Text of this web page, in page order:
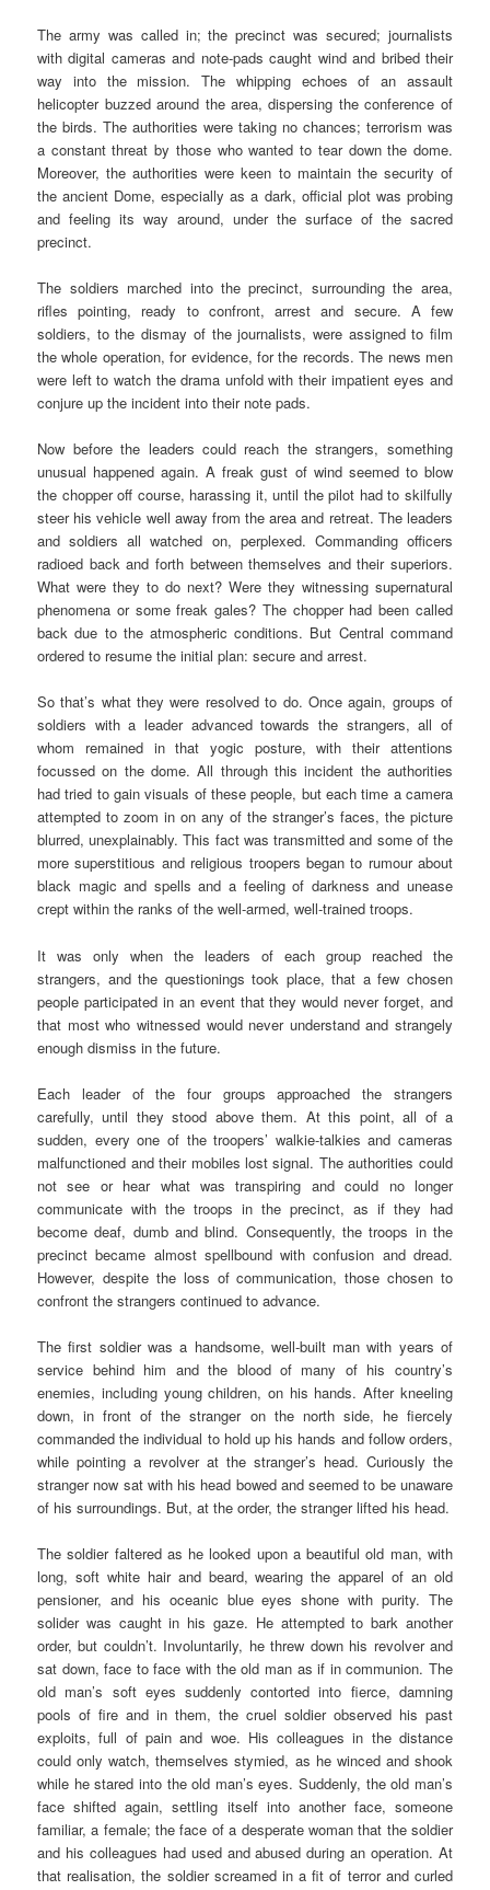
The army was called in; the precinct was secured; journalists
with digital cameras and note-pads caught wind and bribed their
way into the mission. The whipping echoes of an assault
helicopter buzzed around the area, dispersing the conference of
the birds. The authorities were taking no chances; terrorism was
a constant threat by those who wanted to tear down the dome.
Moreover, the authorities were keen to maintain the security of
the ancient Dome, especially as a dark, official plot was probing
and feeling its way around, under the surface of the sacred
precinct.
The soldiers marched into the precinct, surrounding the area,
rifles pointing, ready to confront, arrest and secure. A few
soldiers, to the dismay of the journalists, were assigned to film
the whole operation, for evidence, for the records. The news men
were left to watch the drama unfold with their impatient eyes and
conjure up the incident into their note pads.
Now before the leaders could reach the strangers, something
unusual happened again. A freak gust of wind seemed to blow
the chopper off course, harassing it, until the pilot had to skilfully
steer his vehicle well away from the area and retreat. The leaders
and soldiers all watched on, perplexed. Commanding officers
radioed back and forth between themselves and their superiors.
What were they to do next? Were they witnessing supernatural
phenomena or some freak gales? The chopper had been called
back due to the atmospheric conditions. But Central command
ordered to resume the initial plan: secure and arrest.
So that’s what they were resolved to do. Once again, groups of
soldiers with a leader advanced towards the strangers, all of
whom remained in that yogic posture, with their attentions
focussed on the dome. All through this incident the authorities
had tried to gain visuals of these people, but each time a camera
attempted to zoom in on any of the stranger’s faces, the picture
blurred, unexplainably. This fact was transmitted and some of the
more superstitious and religious troopers began to rumour about
black magic and spells and a feeling of darkness and unease
crept within the ranks of the well-armed, well-trained troops.
It was only when the leaders of each group reached the
strangers, and the questionings took place, that a few chosen
people participated in an event that they would never forget, and
that most who witnessed would never understand and strangely
enough dismiss in the future.
Each leader of the four groups approached the strangers
carefully, until they stood above them. At this point, all of a
sudden, every one of the troopers’ walkie-talkies and cameras
malfunctioned and their mobiles lost signal. The authorities could
not see or hear what was transpiring and could no longer
communicate with the troops in the precinct, as if they had
become deaf, dumb and blind. Consequently, the troops in the
precinct became almost spellbound with confusion and dread.
However, despite the loss of communication, those chosen to
confront the strangers continued to advance.
The first soldier was a handsome, well-built man with years of
service behind him and the blood of many of his country’s
enemies, including young children, on his hands. After kneeling
down, in front of the stranger on the north side, he fiercely
commanded the individual to hold up his hands and follow orders,
while pointing a revolver at the stranger’s head. Curiously the
stranger now sat with his head bowed and seemed to be unaware
of his surroundings. But, at the order, the stranger lifted his head.
The soldier faltered as he looked upon a beautiful old man, with
long, soft white hair and beard, wearing the apparel of an old
pensioner, and his oceanic blue eyes shone with purity. The
solider was caught in his gaze. He attempted to bark another
order, but couldn’t. Involuntarily, he threw down his revolver and
sat down, face to face with the old man as if in communion. The
old man’s soft eyes suddenly contorted into fierce, damning
pools of fire and in them, the cruel soldier observed his past
exploits, full of pain and woe. His colleagues in the distance
could only watch, themselves stymied, as he winced and shook
while he stared into the old man’s eyes. Suddenly, the old man’s
face shifted again, settling itself into another face, someone
familiar, a female; the face of a desperate woman that the soldier
and his colleagues had used and abused during an operation. At
that realisation, the soldier screamed in a fit of terror and curled